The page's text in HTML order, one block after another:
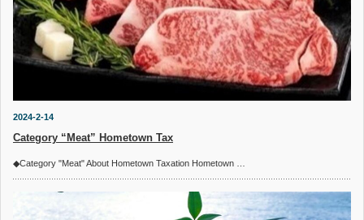
2024-2-14
Category “Meat” Hometown Tax
◆Category "Meat" About Hometown Taxation Hometown …